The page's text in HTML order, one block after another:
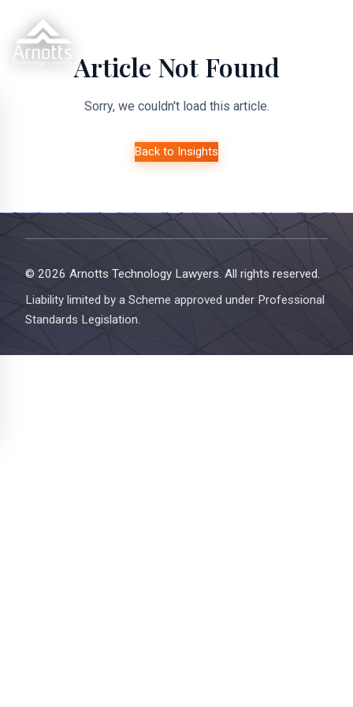
Article Not Found
Sorry, we couldn't load this article.
Back to Insights
© 2026 Arnotts Technology Lawyers. All rights reserved.
Liability limited by a Scheme approved under Professional
Standards Legislation.